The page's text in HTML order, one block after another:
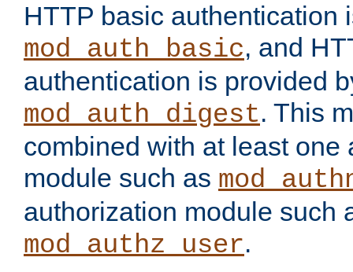
HTTP basic authentication
mod_auth_basic, and
authentication is provided
mod_auth_digest. This
combined with at least one
module such as
authorization module such
mod_authz_user.